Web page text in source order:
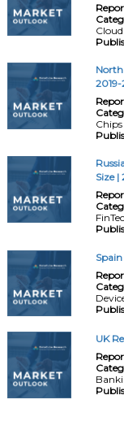
North
Chips
Size |
UK